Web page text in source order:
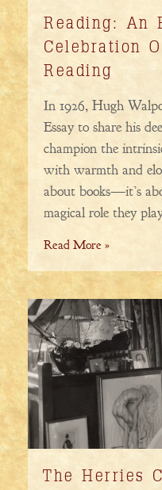
Reading: An
Celebration
Reading
In 1926, Hugh
Essay to share his
champion the
with warmth and
about books—it’s
magical role they
Read More »
The Herries